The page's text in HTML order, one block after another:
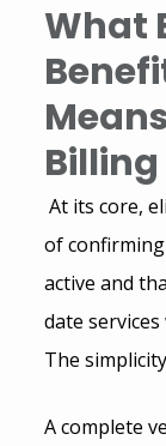
What
Billing
At its core,
of
active and
date
The
A complete